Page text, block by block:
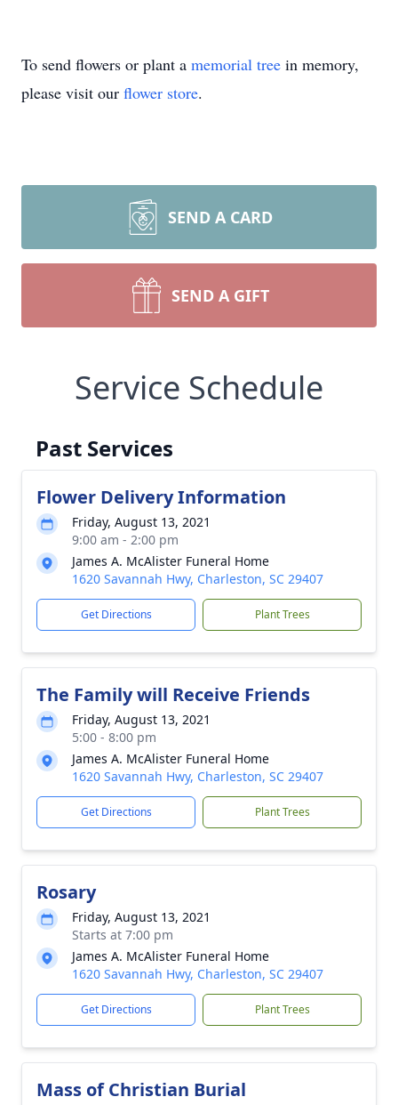
To send flowers or plant a memorial tree in memory,
please visit our flower store.
SEND A CARD
SEND A GIFT
Service Schedule
Past Services
Flower Delivery Information
Friday, August 13, 2021
9:00 am - 2:00 pm
James A. McAlister Funeral Home
1620 Savannah Hwy, Charleston, SC 29407
Get Directions Plant Trees
The Family will Receive Friends
Friday, August 13, 2021
5:00 - 8:00 pm
James A. McAlister Funeral Home
1620 Savannah Hwy, Charleston, SC 29407
Get Directions Plant Trees
Rosary
Friday, August 13, 2021
Starts at 7:00 pm
James A. McAlister Funeral Home
1620 Savannah Hwy, Charleston, SC 29407
Get Directions Plant Trees
Mass of Christian Burial